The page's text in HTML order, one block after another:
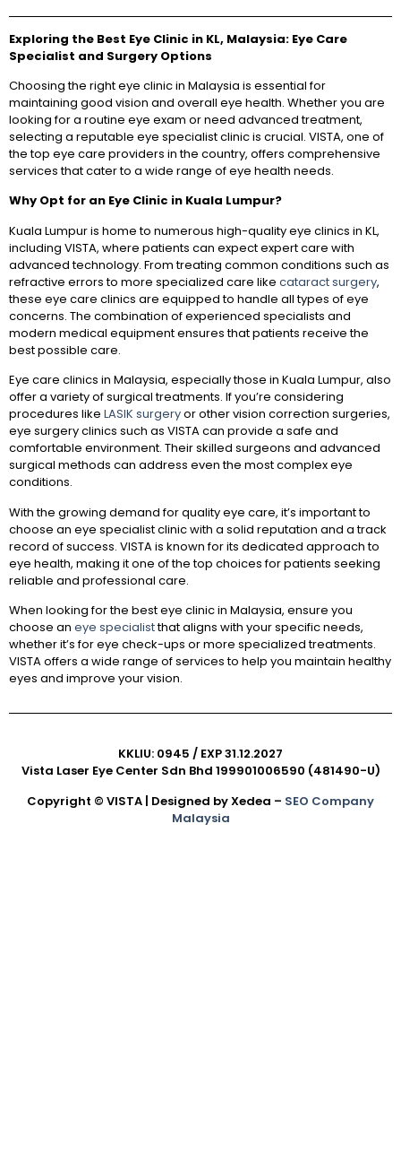
Exploring the Best Eye Clinic in KL, Malaysia: Eye Care
Specialist and Surgery Options
Choosing the right eye clinic in Malaysia is essential for
maintaining good vision and overall eye health. Whether you are
looking for a routine eye exam or need advanced treatment,
selecting a reputable eye specialist clinic is crucial. VISTA, one of
the top eye care providers in the country, offers comprehensive
services that cater to a wide range of eye health needs.
Why Opt for an Eye Clinic in Kuala Lumpur?
Kuala Lumpur is home to numerous high-quality eye clinics in KL,
including VISTA, where patients can expect expert care with
advanced technology. From treating common conditions such as
refractive errors to more specialized care like cataract surgery,
these eye care clinics are equipped to handle all types of eye
concerns. The combination of experienced specialists and
modern medical equipment ensures that patients receive the
best possible care.
Eye care clinics in Malaysia, especially those in Kuala Lumpur, also
offer a variety of surgical treatments. If you’re considering
procedures like LASIK surgeryor other vision correction surgeries,
eye surgery clinics such as VISTA can provide a safe and
comfortable environment. Their skilled surgeons and advanced
surgical methods can address even the most complex eye
conditions.
With the growing demand for quality eye care, it’s important to
choose an eye specialist clinic with a solid reputation and a track
record of success. VISTA is known for its dedicated approach to
eye health, making it one of the top choices for patients seeking
reliable and professional care.
When looking for the best eye clinic in Malaysia, ensure you
choose an eye specialistthat aligns with your specific needs,
whether it’s for eye check-ups or more specialized treatments.
VISTA offers a wide range of services to help you maintain healthy
eyes and improve your vision.
KKLIU: 0945 / EXP 31.12.2027
Vista Laser Eye Center Sdn Bhd 199901006590 (481490-U)
Copyright © VISTA | Designed by Xedea – SEO Company
Malaysia